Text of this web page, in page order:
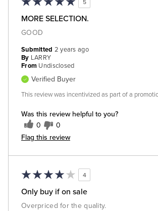
5
MORE SELECTION.
GOOD
Was this review helpful to you?
0 0
Flag this review
Submitted 2 years ago
By LARRY
From Undisclosed
Verified Buyer
This review was incentivized as part of a
4
Only buy if on sale
Overpriced for the quality.